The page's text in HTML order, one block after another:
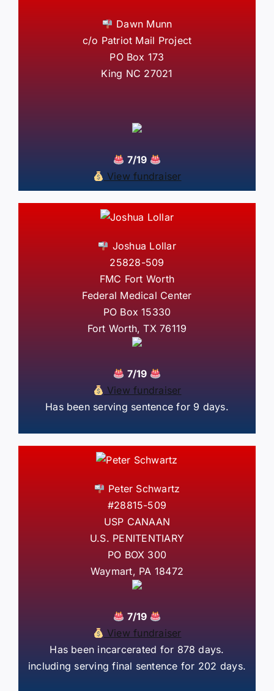
Dawn Munn
c/o Patriot Mail Project
PO Box 173
King NC 27021
7/19
View fundraiser
Joshua Lollar
25828-509
FMC Fort Worth
Federal Medical Center
PO Box 15330
Fort Worth, TX 76119
7/19
View fundraiser
Has been serving sentence for 9 days.
Peter Schwartz
#28815-509
USP CANAAN
U.S. PENITENTIARY
PO BOX 300
Waymart, PA 18472
7/19
View fundraiser
Has been incarcerated for 878 days.
including serving final sentence for 202 days.